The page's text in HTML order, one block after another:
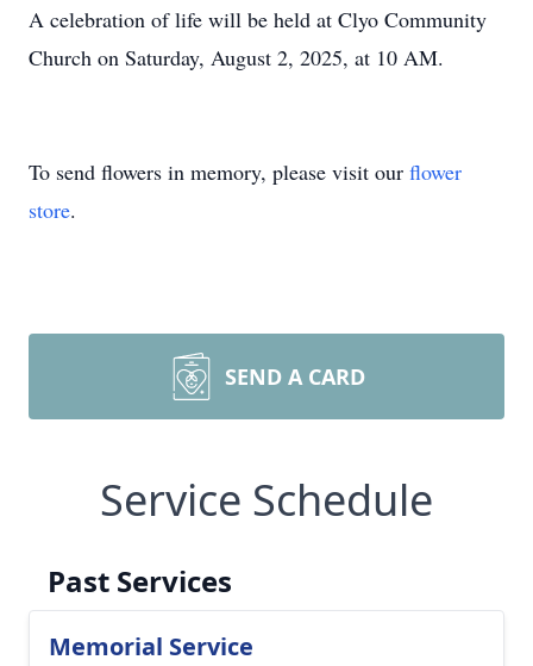
A celebration of life will be held at Clyo Community
Church on Saturday, August 2, 2025, at 10 AM.
To send flowers in memory, please visit our flower
store.
SEND A CARD
Service Schedule
Past Services
Memorial Service